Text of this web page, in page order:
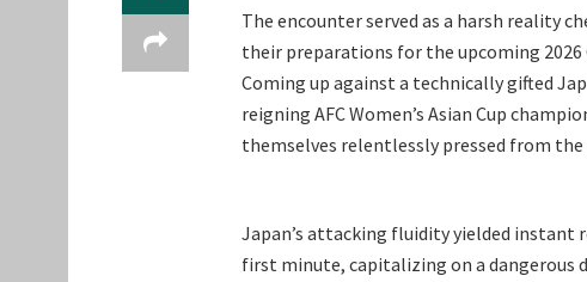
The encounter served as a harsh reality
their preparations for the upcoming 2026
Coming up against a technically gifted
reigning AFC Women’s Asian Cup
themselves relentlessly pressed from
Japan’s attacking fluidity yielded instant
first minute, capitalizing on a dangerous